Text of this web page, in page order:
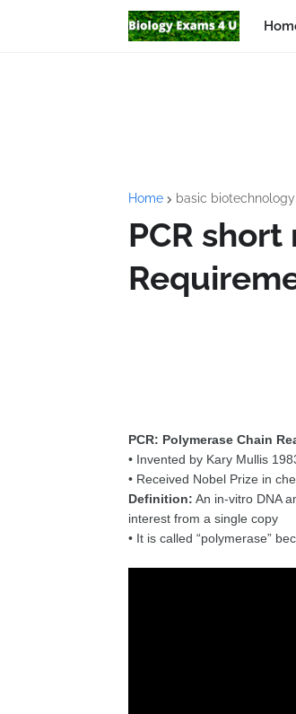
Home basic
PCR
PCR: Polymerase Chain
• Invented by Kary Mullis
• Received Nobel Prize in
Definition: An in-vitro DNA
interest from a single copy
• It is called “polymerase”